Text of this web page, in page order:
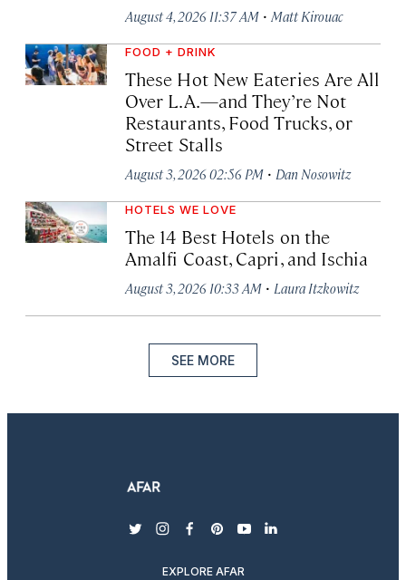
August 4, 2026 11:37 AM · Matt Kirouac
FOOD + DRINK
These Hot New Eateries Are All
Over L.A.—and They’re Not
Restaurants, Food Trucks, or
Street Stalls
August 3, 2026 02:56 PM · Dan Nosowitz
HOTELS WE LOVE
The 14 Best Hotels on the
Amalfi Coast, Capri, and Ischia
August 3, 2026 10:33 AM · Laura Itzkowitz
SEE MORE
twitterinstagram
facebook
pinterest
youtubelinkedin
EXPLORE AFAR